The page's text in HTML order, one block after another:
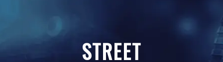
STREET